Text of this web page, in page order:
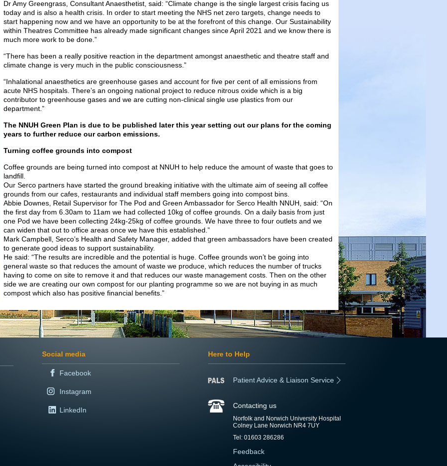
Dr Amy Greengrass, Consultant Anaesthetist, said: “Climate change is the single largest crisis facing us
today and is also a health crisis. In order to start meeting the NHS net zero targets, change needs to
start happening now and we have an opportunity to be at the forefront of this change. Our Sustainability
within Theatres Committee has already made significant changes since April 2021 and we know there is
much more work to be done.”
“There has been a really positive reaction in the department amongst anaesthetic and theatre staff and
climate change is very much in the public consciousness.”
“Inhalational anaesthetics are greenhouse gases and account for five per cent of all emissions from
acute NHS hospitals. There’s an ongoing national project to reduce nitrous oxide which is a big
contributor to greenhouse gases and we are cutting non-clinical single use plastics from our
department.”
The NNUH Green Plan is due to be published later this year setting out our plans for the coming
years to further reduce our carbon emissions.
Turning coffee grounds into compost
Coffee grounds are being turned into compost at NNUH to help reduce the amount of waste that goes to
landfill.
Our Serco partners have started the ground breaking initiative with the ultimate aim of seeing all coffee
grounds from our cafes, restaurants and individual staff members going into compost bins.
Abbie Downes, Retail Supervisor for The Pod and Green Ambassador for Serco Health NNUH, said: “On
the first day from 6.30am to 11am we had collected 10kg of coffee grounds. On a daily basis from just
one Pod we have been collecting 24kg-25kg of coffee grounds. We have three to four outlets and we
can widen that out to office areas once we have this established.”
Mark Campbell, Serco’s Health and Safety Manager, added that green ambassadors have been created
to generate good ideas to support sustainability.
He said: “The results are incredible and the potential is huge. Coffee grounds won’t be going into
general waste so that reduces the amount of waste we produce, which reduces the number of trucks
having to come on site to remove it and that reduces our waste management costs. Then on the other
side we are creating our own compost for our planting programme so we are not buying in as much
compost which also has positive financial benefits.”
Social media
Facebook
Instagram
LinkedIn
Here to Help
Patient Advice & Liaison Service
Contacting us
Norfolk and Norwich University Hospital
Colney Lane Norwich NR4 7UY
Tel: 01603 286286
Feedback